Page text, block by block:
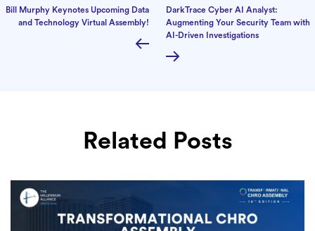
Bill Murphy Keynotes Upcoming Data
and Technology Virtual Assembly!
DarkTrace Cyber AI Analyst:
Augmenting Your Security Team with
AI-Driven Investigations
Related Posts